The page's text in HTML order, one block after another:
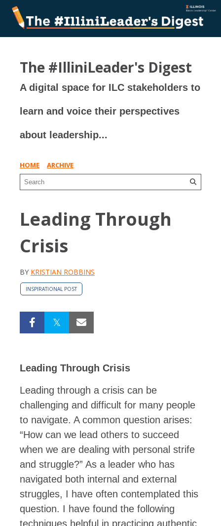
The #IlliniLeader's Digest
A digital space for ILC stakeholders to
learn and voice their perspectives
about leadership...
HOME ARCHIVE
Leading Through
Crisis
BY KRISTIAN ROBBINS
INSPIRATIONAL POST
Leading Through Crisis
Leading through a crisis can be
challenging and difficult for many people
to navigate. A common question arises:
“How can we lead others to succeed
when we are dealing with personal strife
and struggle?” As a leader who has
navigated both internal and external
struggles, I have often contemplated this
question. I have found the following
techniques helpful in practicing authentic